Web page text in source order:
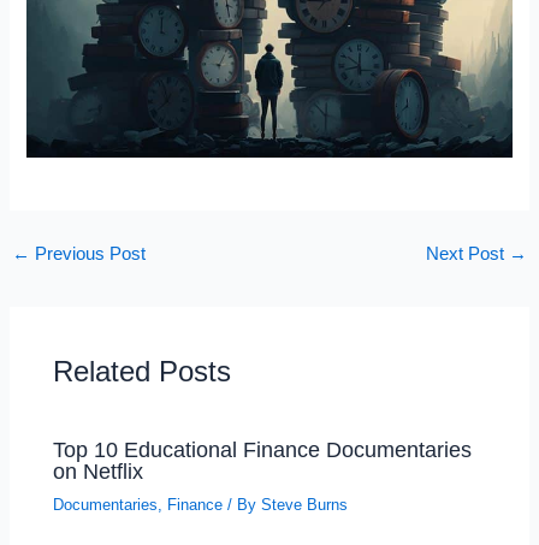
← Previous Post Next Post →
Related Posts
Top 10 Educational Finance Documentaries
on Netflix
Documentaries Finance / BySteve Burns